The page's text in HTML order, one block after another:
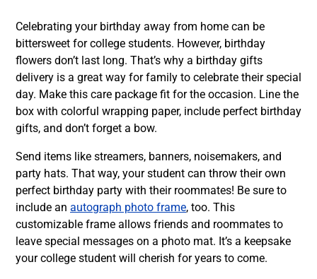
Celebrating your birthday away from home can be
bittersweet for college students. However, birthday
flowers don’t last long. That’s why a birthday gifts
delivery is a great way for family to celebrate their special
day. Make this care package fit for the occasion. Line the
box with colorful wrapping paper, include perfect birthday
gifts, and don’t forget a bow.
Send items like streamers, banners, noisemakers, and
party hats. That way, your student can throw their own
perfect birthday party with their roommates! Be sure to
include an autograph photo frame, too. This
customizable frame allows friends and roommates to
leave special messages on a photo mat. It’s a keepsake
your college student will cherish for years to come.